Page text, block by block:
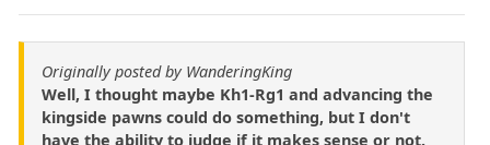
Originally posted by WanderingKing
Well, I thought maybe Kh1-Rg1 and advancing the
kingside pawns could do something, but I don't
have the ability to judge if it makes sense or not.